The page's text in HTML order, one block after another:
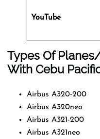
YouTube
Types Of
With Cebu
Airbus A320-200
Airbus A320neo
Airbus A321-200
Airbus A321neo